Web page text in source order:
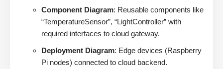
Component Diagram: Reusable components like
“TemperatureSensor”, “LightController” with
required interfaces to cloud gateway.
Deployment Diagram: Edge devices (Raspberry
Pi nodes) connected to cloud backend.